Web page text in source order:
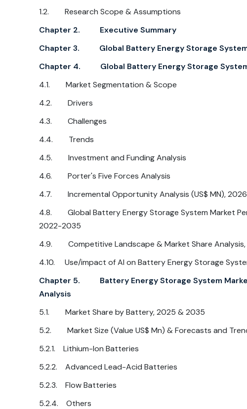
1.2. Research Scope & Assumptions
Chapter 2. Executive Summary
Chapter 3. Global Battery Energy Storage
Chapter 4. Global Battery Energy Storage System
4.1. Market Segmentation & Scope
4.2. Drivers
4.3. Challenges
4.4. Trends
4.5. Investment and Funding Analysis
4.6. Porter's Five Forces Analysis
4.7. Incremental Opportunity Analysis (US$ MN),
4.8. Global Battery Energy Storage System Market
2022-2035
4.9. Competitive Landscape & Market Share Analysis,
4.10. Use/impact of AI on Battery Energy Storage
Chapter 5. Battery Energy Storage System
Analysis
5.1. Market Share by Battery, 2025 & 2035
5.2. Market Size (Value US$ Mn) & Forecasts and
5.2.1. Lithium-Ion Batteries
5.2.2. Advanced Lead-Acid Batteries
5.2.3. Flow Batteries
5.2.4. Others